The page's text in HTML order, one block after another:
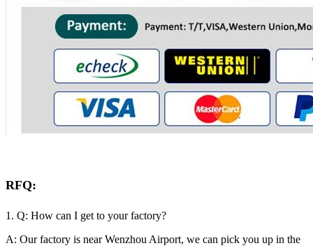
RFQ:
1. Q: How can I get to your factory?
A: Our factory is near Wenzhou Airport, we can pick you up in the